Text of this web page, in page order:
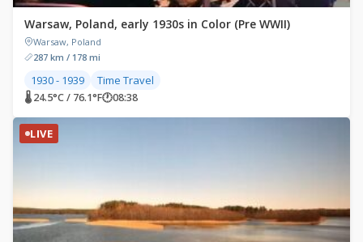
Warsaw, Poland, early 1930s in Color (Pre WWII)
Warsaw, Poland
287 km / 178 mi
1930 - 1939 Time Travel
🌡 24.5°C / 76.1°F🕐08:38
LIVE